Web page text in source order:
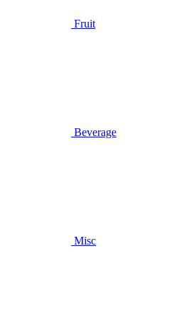
Fruit
Beverage
Misc